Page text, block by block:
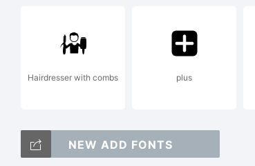
Hairdresser with combs plus
NEW ADD FONTS